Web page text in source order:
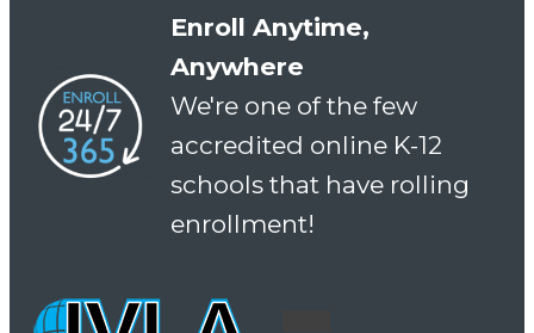
Enroll Anytime,
Anywhere
We're one of the few
accredited online K-12
schools that have rolling
enrollment!